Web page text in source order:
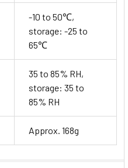
-10 to 50℃,
storage: -25 to
65℃
35 to 85% RH,
storage: 35 to
85% RH
Approx. 168g